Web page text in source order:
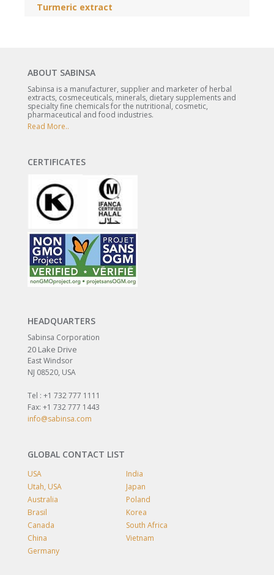
Turmeric extract
ABOUT SABINSA
Sabinsa is a manufacturer, supplier and marketer of herbal
extracts, cosmeceuticals, minerals, dietary supplements and
specialty fine chemicals for the nutritional, cosmetic,
pharmaceutical and food industries.
Read More..
CERTIFICATES
HEADQUARTERS
Sabinsa Corporation
20 Lake Drive
East Windsor
NJ 08520, USA
Tel : +1 732 777 1111
Fax: +1 732 777 1443
info@sabinsa.com
GLOBAL CONTACT LIST
USA
India
Utah, USA
Japan
Australia
Poland
Brasil
Korea
Canada
South Africa
China
Vietnam
Germany